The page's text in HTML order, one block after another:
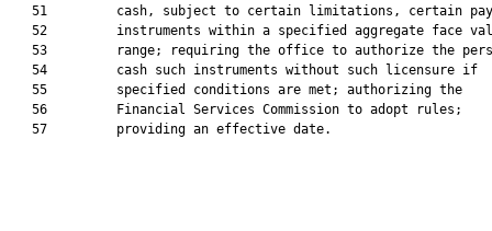
51         cash, subject to certain limitations, certain
52         instruments within a specified aggregate face
53         range; requiring the office to authorize the
   54         cash such instruments without such licensure if
   55         specified conditions are met; authorizing the
   56         Financial Services Commission to adopt rules;
   57         providing an effective date.